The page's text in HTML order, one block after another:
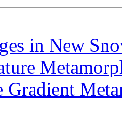
in New
Gradient